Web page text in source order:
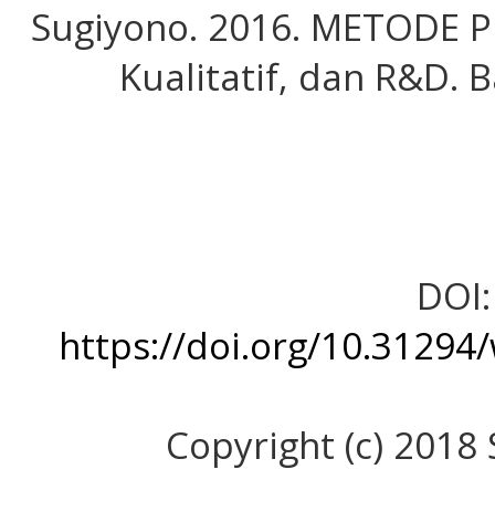
Sugiyono. 2016. METODE
Kualitatif, dan R&D.
DOI:
https://doi.org/
Copyright (c) 2018